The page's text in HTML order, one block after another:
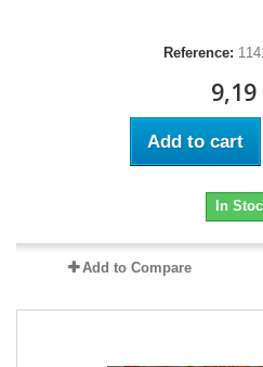
Reference:
9,19
Add to cart
In
Add to Compare